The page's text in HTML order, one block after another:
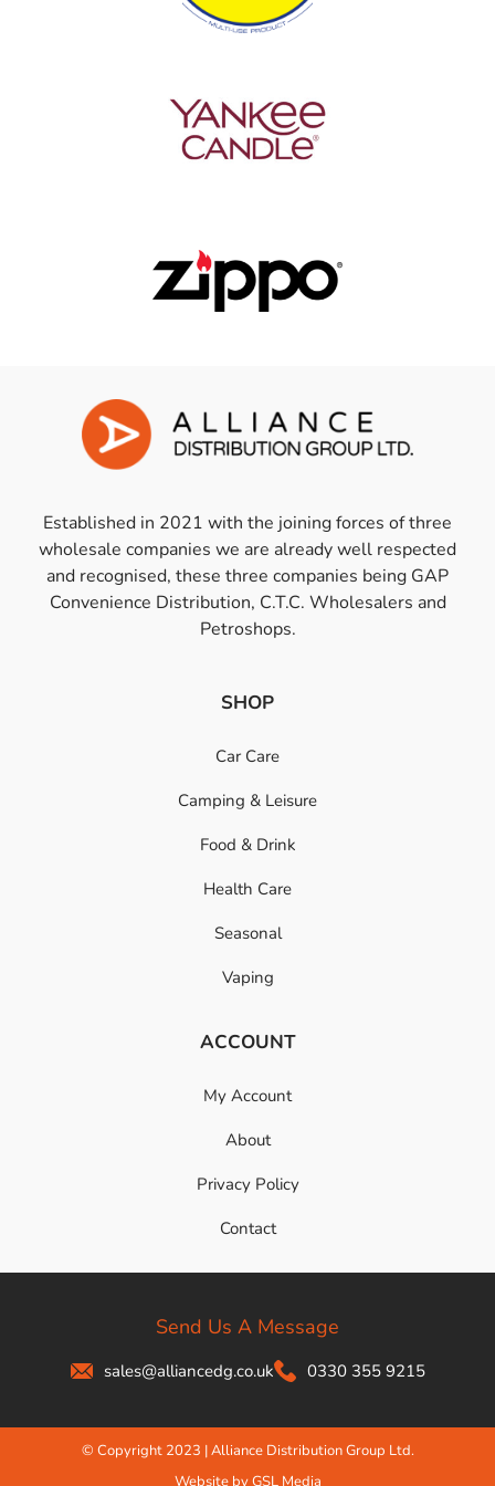
Established in 2021 with the joining forces of three
wholesale companies we are already well respected
and recognised, these three companies being GAP
Convenience Distribution, C.T.C. Wholesalers and
Petroshops.
SHOP
Car Care
Camping & Leisure
Food & Drink
Health Care
Seasonal
Vaping
ACCOUNT
My Account
About
Privacy Policy
Contact
Send Us A Message
sales@alliancedg.co.uk 0330 355 9215
© Copyright 2023 | Alliance Distribution Group Ltd.
Website by GSL Media